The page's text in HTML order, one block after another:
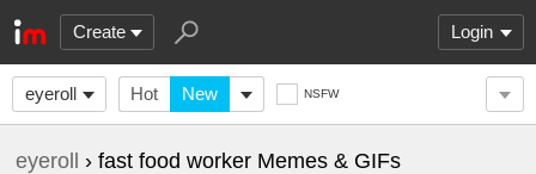
Create Login
eyeroll Hot New NSFW
eyeroll › fast food worker Memes & GIFs